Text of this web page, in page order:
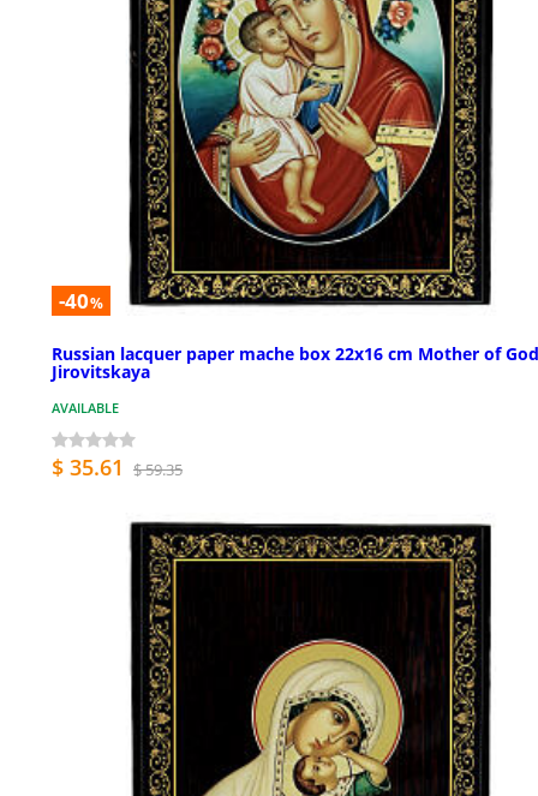
-40%
Russian lacquer paper mache box 22x16 cm Mother of God
Jirovitskaya
AVAILABLE
$ 35.61 $ 59.35